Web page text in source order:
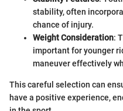
stability, often
chance of injury.
Weight Consideration:
important for younger
maneuver effectively
This careful selection can
have a positive experience,